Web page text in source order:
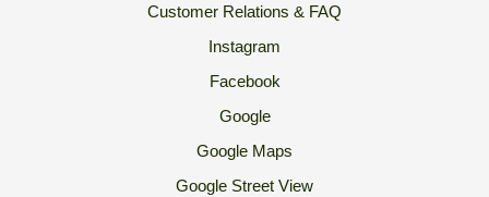
Customer Relations & FAQ
Instagram
Facebook
Google
Google Maps
Google Street View